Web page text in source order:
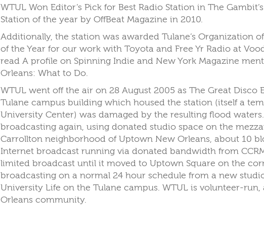
WTUL Won Editor’s Pick for Best Radio Station in The
Station of the year by OffBeat Magazine in 2010.
Additionally, the station was awarded Tulane’s Organization
of the Year for our work with Toyota and Free Yr Radio at
read A profile on Spinning Indie and New York Magazine
Orleans: What to Do.
WTUL went off the air on 28 August 2005 as The Great
Tulane campus building which housed the station (itself a
University Center) was damaged by the resulting flood
broadcasting again, using donated studio space on the
Carrollton neighborhood of Uptown New Orleans, about 10
Internet broadcast running via donated bandwidth from
limited broadcast until it moved to Uptown Square on the
broadcasting on a normal 24 hour schedule from a new
University Life on the Tulane campus. WTUL is volunteer-
Orleans community.